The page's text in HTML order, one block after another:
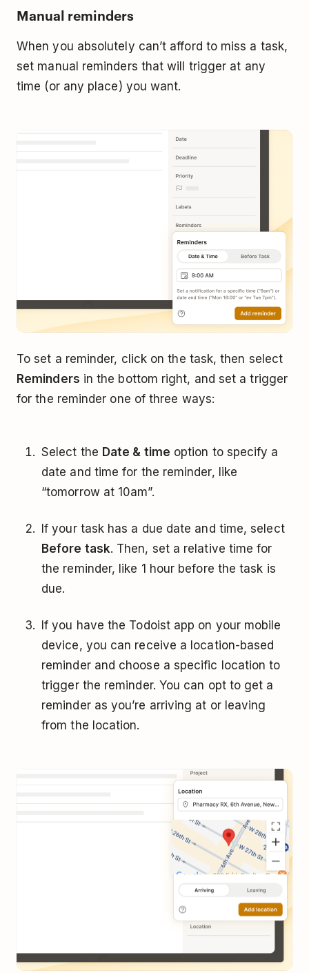
Manual reminders
When you absolutely can’t afford to miss a task,
set manual reminders that will trigger at any
time (or any place) you want.
To set a reminder, click on the task, then select
Reminders in the bottom right, and set a trigger
for the reminder one of three ways:
Select the Date & time option to specify a
date and time for the reminder, like
“tomorrow at 10am”.
If your task has a due date and time, select
Before task. Then, set a relative time for
the reminder, like 1 hour before the task is
due.
If you have the Todoist app on your mobile
device, you can receive a location-based
reminder and choose a specific location to
trigger the reminder. You can opt to get a
reminder as you’re arriving at or leaving
from the location.